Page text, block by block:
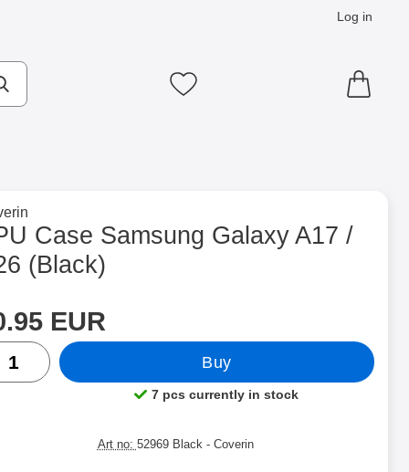
Log in
Make search My favourites
(Black) as favourite
brand page for
Case Samsung Galaxy A17 /
(Black)
Shop this product, TPU Case Samsung Galaxy A17 / A26
EUR
Buy
Product availability:
7 pcs currently in stock
Art no: 52969 Black - Coverin